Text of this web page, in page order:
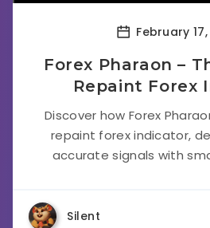
February
Forex Pharaon –
Repaint Forex
Discover how Forex
repaint forex indicator,
accurate signals with
Silent